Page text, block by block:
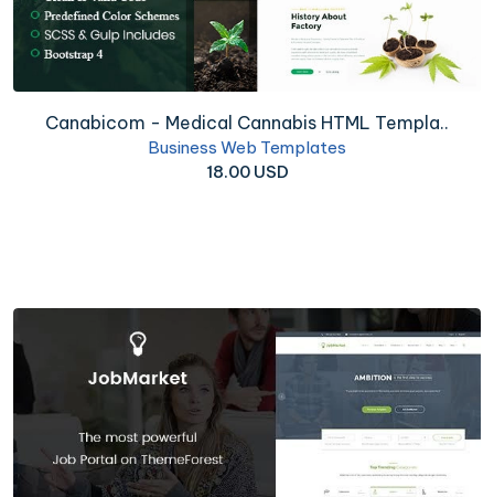
Canabicom - Medical Cannabis HTML Templa..
Business Web Templates
18.00 USD